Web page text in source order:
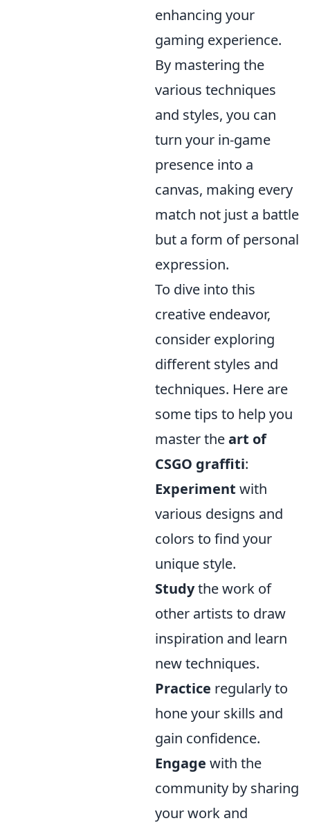
enhancing your
gaming experience.
By mastering the
various techniques
and styles, you can
turn your in-game
presence into a
canvas, making every
match not just a battle
but a form of personal
expression.
To dive into this
creative endeavor,
consider exploring
different styles and
techniques. Here are
some tips to help you
master theart of
CSGO graffiti:
Experiment with
various designs and
colors to find your
unique style.
Studythe work of
other artists to draw
inspiration and learn
new techniques.
Practice regularly to
hone your skills and
gain confidence.
Engage with the
community by sharing
your work and